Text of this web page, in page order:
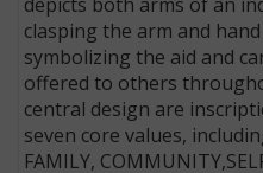
clasping the arm and
symbolizing the aid and
offered to others
central design are
seven core values,
FAMILY,